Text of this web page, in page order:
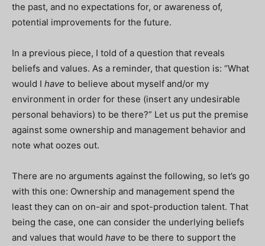
the past, and no expectations for, or awareness of,
potential improvements for the future.
In a previous piece, I told of a question that reveals
beliefs and values. As a reminder, that question is: “What
would I have to believe about myself and/or my
environment in order for these (insert any undesirable
personal behaviors) to be there?” Let us put the premise
against some ownership and management behavior and
note what oozes out.
There are no arguments against the following, so let’s go
with this one: Ownership and management spend the
least they can on on-air and spot-production talent. That
being the case, one can consider the underlying beliefs
and values that would have to be there to support the